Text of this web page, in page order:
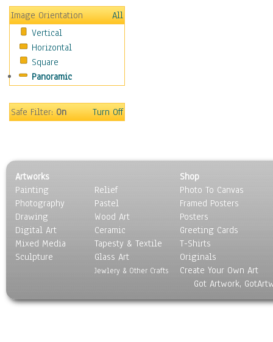
Optimism
Other - Motivational
Patriotic
Unity
Valor
Movies
People
Seasons
Sport
Still Life
Surrealism
Transportation
World Culture
Image Orientation
All
Vertical
Horizontal
Square
Panoramic
Safe Filter:On Turn Off
Artworks
Painting
Photography
Drawing
Digital Art
Mixed Media
Sculpture
Relief
Pastel
Wood Art
Ceramic
Tapesty & Textile
Glass Art
Jewlery & Other Crafts
Shop
Photo To Canvas
Framed Posters
Posters
Greeting Cards
T-Shirts
Originals
Create Your Own Art
Got Artwork,